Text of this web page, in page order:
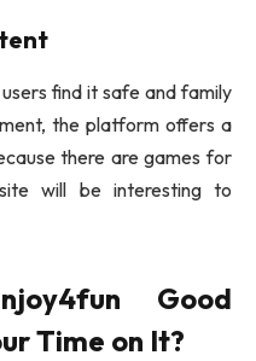
find it safe and family
the platform offers a
there are games for
will be interesting to
Good
Time on It?